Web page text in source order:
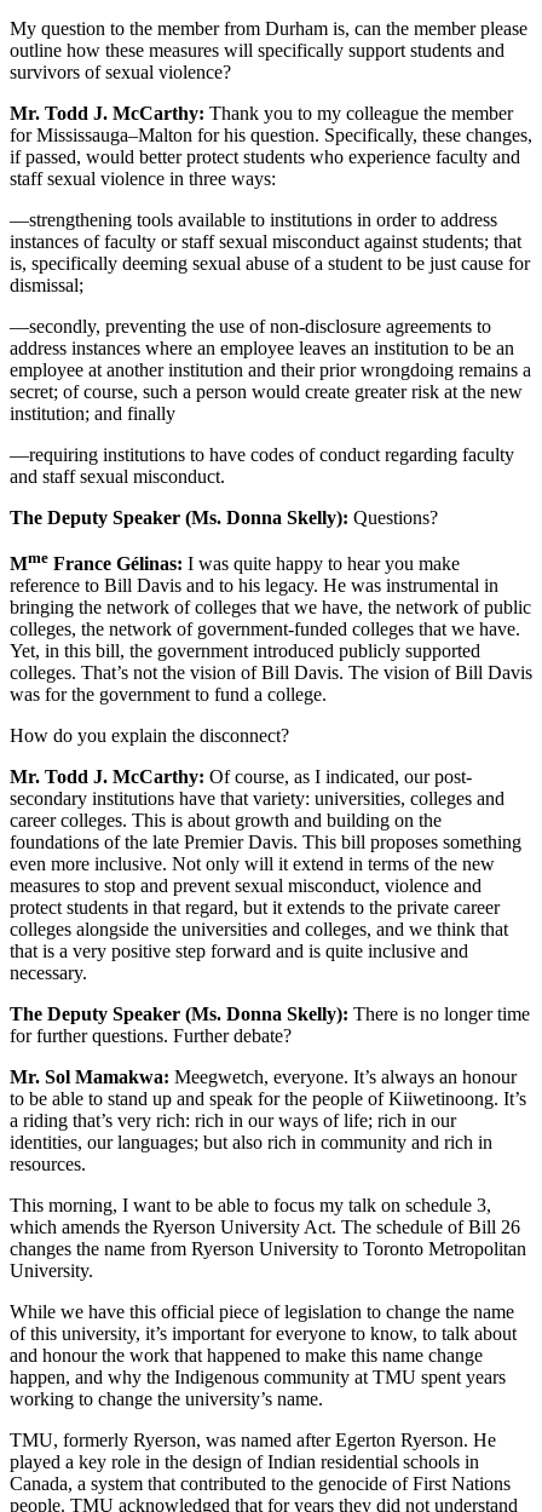
My question to the member from Durham is, can the member please
outline how these measures will specifically support students and
survivors of sexual violence?
Mr. Todd J. McCarthy: Thank you to my colleague the member
for Mississauga–Malton for his question. Specifically, these changes,
if passed, would better protect students who experience faculty and
staff sexual violence in three ways:
—strengthening tools available to institutions in order to address
instances of faculty or staff sexual misconduct against students; that
is, specifically deeming sexual abuse of a student to be just cause for
dismissal;
—secondly, preventing the use of non-disclosure agreements to
address instances where an employee leaves an institution to be an
employee at another institution and their prior wrongdoing remains a
secret; of course, such a person would create greater risk at the new
institution; and finally
—requiring institutions to have codes of conduct regarding faculty
and staff sexual misconduct.
The Deputy Speaker (Ms. Donna Skelly): Questions?
Mme France Gélinas: I was quite happy to hear you make
reference to Bill Davis and to his legacy. He was instrumental in
bringing the network of colleges that we have, the network of public
colleges, the network of government-funded colleges that we have.
Yet, in this bill, the government introduced publicly supported
colleges. That’s not the vision of Bill Davis. The vision of Bill Davis
was for the government to fund a college.
How do you explain the disconnect?
Mr. Todd J. McCarthy: Of course, as I indicated, our post-
secondary institutions have that variety: universities, colleges and
career colleges. This is about growth and building on the
foundations of the late Premier Davis. This bill proposes something
even more inclusive. Not only will it extend in terms of the new
measures to stop and prevent sexual misconduct, violence and
protect students in that regard, but it extends to the private career
colleges alongside the universities and colleges, and we think that
that is a very positive step forward and is quite inclusive and
necessary.
The Deputy Speaker (Ms. Donna Skelly): There is no longer time
for further questions. Further debate?
Mr. Sol Mamakwa: Meegwetch, everyone. It’s always an honour
to be able to stand up and speak for the people of Kiiwetinoong. It’s
a riding that’s very rich: rich in our ways of life; rich in our
identities, our languages; but also rich in community and rich in
resources.
This morning, I want to be able to focus my talk on schedule 3,
which amends the Ryerson University Act. The schedule of Bill 26
changes the name from Ryerson University to Toronto Metropolitan
University.
While we have this official piece of legislation to change the name
of this university, it’s important for everyone to know, to talk about
and honour the work that happened to make this name change
happen, and why the Indigenous community at TMU spent years
working to change the university’s name.
TMU, formerly Ryerson, was named after Egerton Ryerson. He
played a key role in the design of Indian residential schools in
Canada, a system that contributed to the genocide of First Nations
people. TMU acknowledged that for years they did not understand